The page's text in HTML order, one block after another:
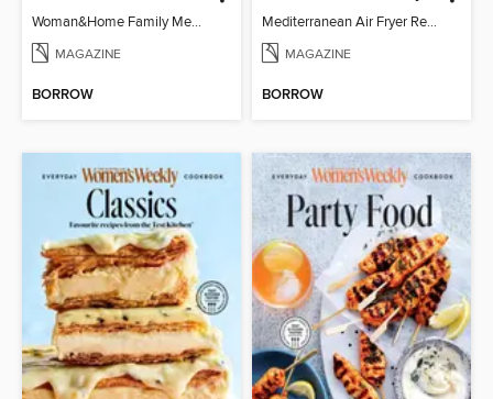
Woman&Home Family Meals (6th Ed)
MAGAZINE
BORROW
Mediterranean Air Fryer Recipe Book (4th Ed)
MAGAZINE
BORROW